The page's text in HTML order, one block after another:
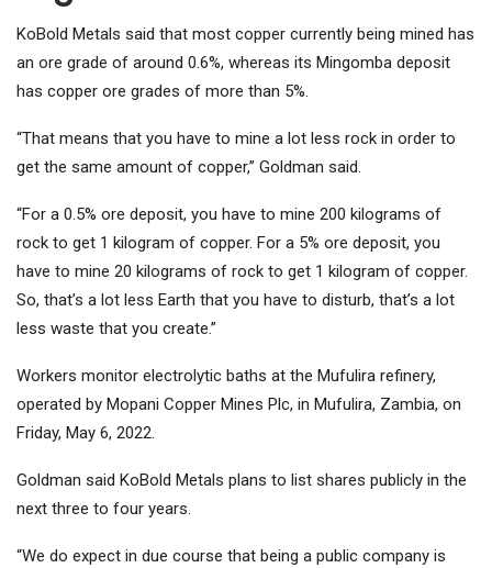
KoBold Metals said that most copper currently being mined has
an ore grade of around 0.6%, whereas its Mingomba deposit
has copper ore grades of more than 5%.
“That means that you have to mine a lot less rock in order to
get the same amount of copper,” Goldman said.
“For a 0.5% ore deposit, you have to mine 200 kilograms of
rock to get 1 kilogram of copper. For a 5% ore deposit, you
have to mine 20 kilograms of rock to get 1 kilogram of copper.
So, that’s a lot less Earth that you have to disturb, that’s a lot
less waste that you create.”
Workers monitor electrolytic baths at the Mufulira refinery,
operated by Mopani Copper Mines Plc, in Mufulira, Zambia, on
Friday, May 6, 2022.
Goldman said KoBold Metals plans to list shares publicly in the
next three to four years.
“We do expect in due course that being a public company is